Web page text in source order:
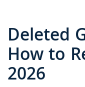
Deleted
How to
2026